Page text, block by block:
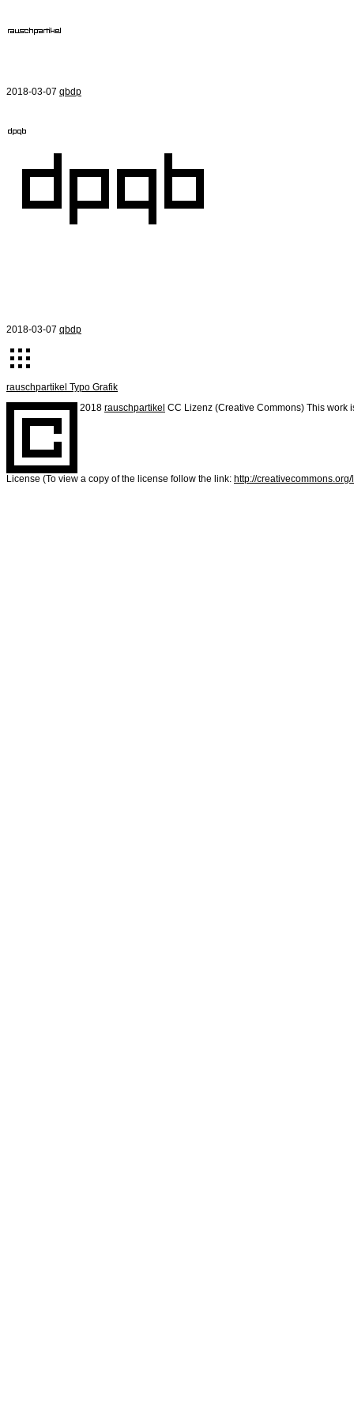
2018-03-07 qbdp
2018-03-07 qbdp
rauschpartikel Typo Grafik
2018 rauschpartikel CC Lizenz (Creative Commons) This
License (To view a copy of the license follow the link: http://